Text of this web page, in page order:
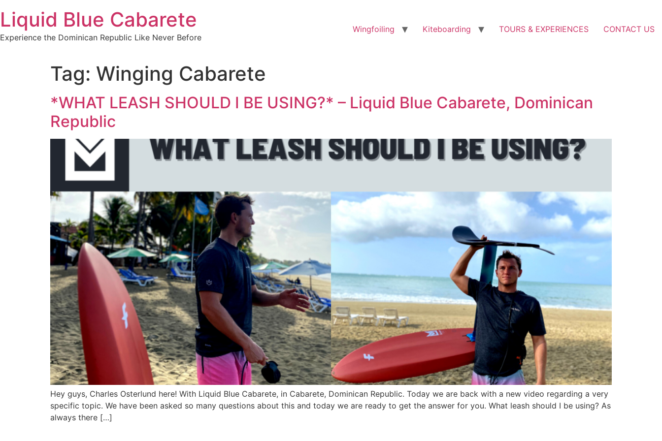
content
Liquid Blue Cabarete
Experience the Dominican Republic Like Never Before
Wingfoiling Kiteboarding TOURS & EXPERIENCES CONTACT US
Tag: Winging Cabarete
*WHAT LEASH SHOULD I BE USING?* – Liquid Blue Cabarete, Dominican
Republic
Hey guys, Charles Osterlund here! With Liquid Blue Cabarete, in Cabarete, Dominican Republic. Today we are back with a new video regarding a very
specific topic. We have been asked so many questions about this and today we are ready to get the answer for you. What leash should I be using? As
always there […]